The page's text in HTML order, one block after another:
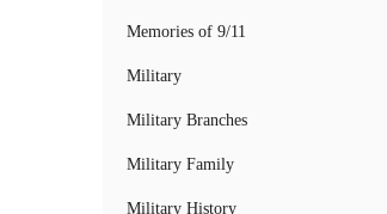
Memories of 9/11
Military
Military Branches
Military Family
Military History